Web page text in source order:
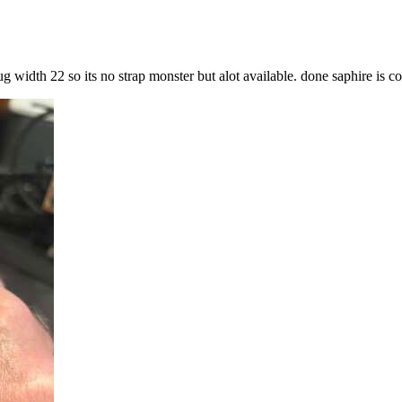
22 so its no strap monster but alot available. done saphire is